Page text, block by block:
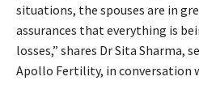
situations, the spouses are in
assurances that everything is
losses,” shares Dr Sita
Apollo Fertility, in conversation